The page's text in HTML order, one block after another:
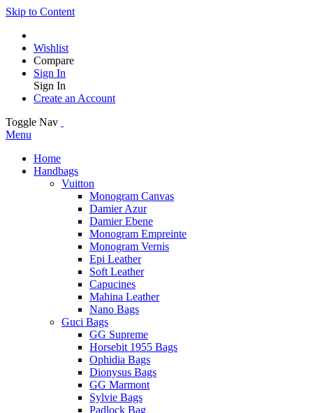
Skip to Content
Wishlist
Compare
Sign In
Sign In
Create an Account
Toggle Nav
Menu
Home
Handbags
Vuitton
Monogram Canvas
Damier Azur
Damier Ebene
Monogram Empreinte
Monogram Vernis
Epi Leather
Soft Leather
Capucines
Mahina Leather
Nano Bags
Guci Bags
GG Supreme
Horsebit 1955 Bags
Ophidia Bags
Dionysus Bags
GG Marmont
Sylvie Bags
Padlock Bag